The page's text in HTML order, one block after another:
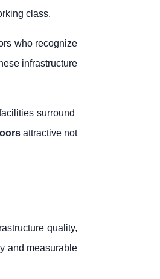
class.
who recognize
infrastructure
surround
attractive not
quality,
and measurable